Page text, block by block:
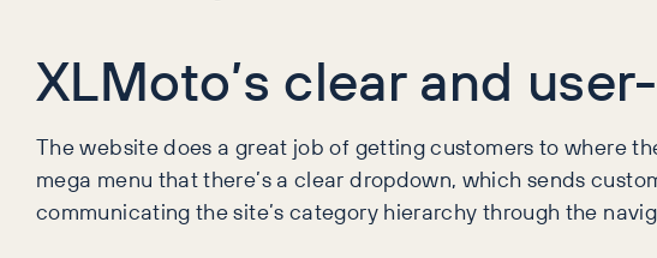
XLMoto’s clear and
The website does a great job of getting customers to where
mega menu that there’s a clear dropdown, which sends
communicating the site’s category hierarchy through the